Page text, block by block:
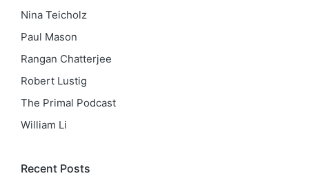
Nina Teicholz
Paul Mason
Rangan Chatterjee
Robert Lustig
The Primal Podcast
William Li
Recent Posts